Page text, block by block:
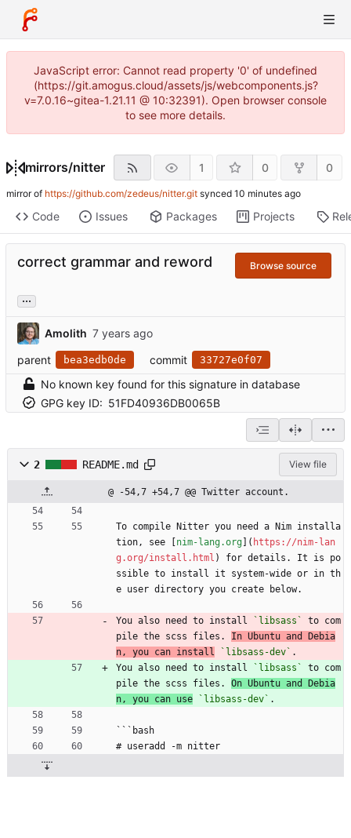
JavaScript error: Cannot read property '0' of undefined
(https://git.amogus.cloud/assets/js/webcomponents.js?
v=7.0.16~gitea-1.21.11 @ 10:32391). Open browser console
to see more details.
mirrors/nitter 1 0 0
mirror of https://github.com/zedeus/nitter.git synced
Code Issues Packages Projects
correct grammar and reword Browse source
...
Amolith
parent
bea3edb0de commit 33727e0f07
No known key found for this signature in database
GPG key ID: 51FD40936DB0065B
2 README.md View file
@ -54,7 +54,7 @@ Twitter account.
To compile Nitter you need a Nim installa
tion, see [ nim-lang.org ]( https://nim-lan
g.org/install.html ) for details. It is po
ssible to install it system-wide or in th
e user directory you create below.
You also need to install `libsass`
to com
pile the scss files. In Ubuntu and Debia
n, you can install
`libsass-dev` .
You also need to install
`libsass`
to com
pile the scss files. On Ubuntu and Debia
n, you can use
`libsass-dev` .
```bash
# useradd -m nitter